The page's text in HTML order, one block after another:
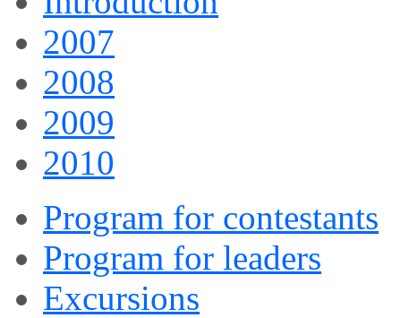
2007
2008
2009
2010
Program for contestants
Program for leaders
Excursions